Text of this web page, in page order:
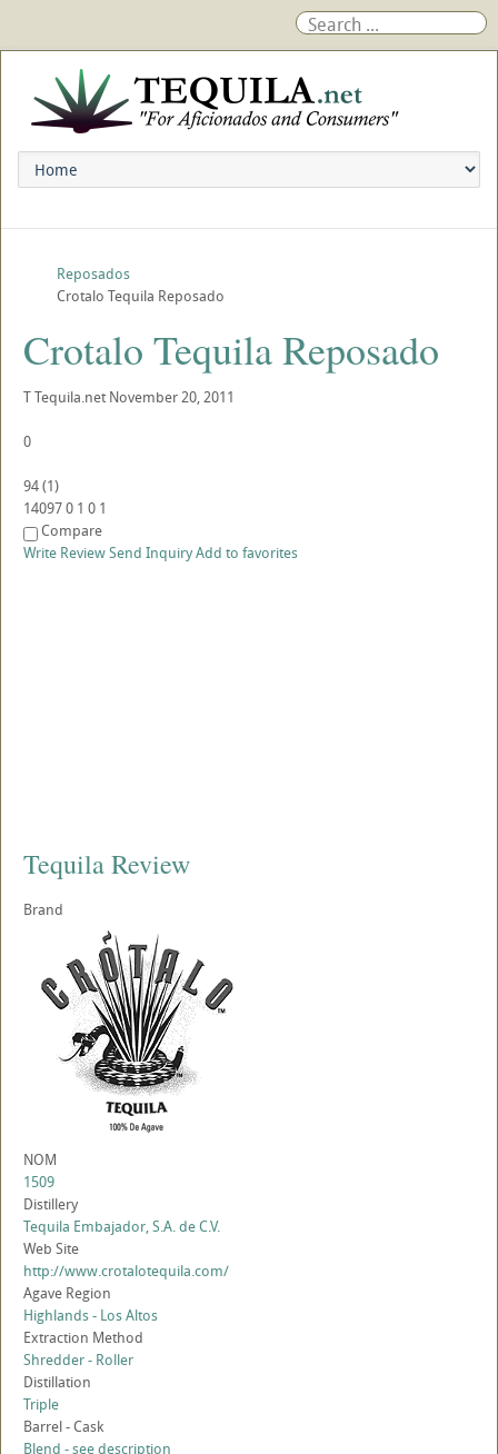
Reposados
Crotalo Tequila Reposado
Crotalo Tequila Reposado
TTequila.net November 20, 2011
0
94(1)
140970 1 0 1
Compare
Write ReviewSend InquiryAdd to favorites
Tequila Review
Brand
NOM
1509
Distillery
Tequila Embajador, S.A. de C.V.
Web Site
http://www.crotalotequila.com/
Agave Region
Highlands - Los Altos
Extraction Method
Shredder - Roller
Distillation
Triple
Barrel - Cask
Blend - see description